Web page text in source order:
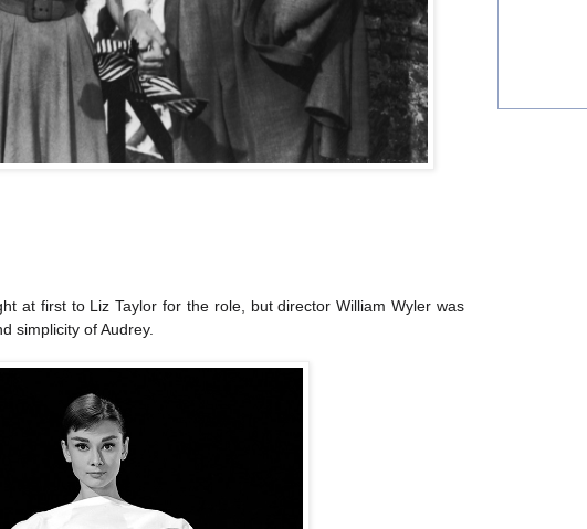
at first to Liz Taylor for the role, but director William Wyler was
simplicity of Audrey.